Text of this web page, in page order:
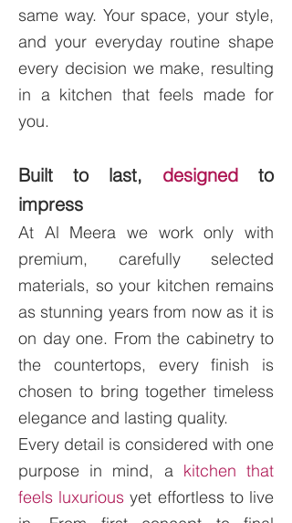
same way. Your space, your style,
and your everyday routine shape
every decision we make, resulting
in a kitchen that feels made for
you.
Built to last, designed to
impress
At Al Meera we work only with
premium, carefully selected
materials, so your kitchen remains
as stunning years from now as it is
on day one. From the cabinetry to
the countertops, every finish is
chosen to bring together timeless
elegance and lasting quality.
Every detail is considered with one
purpose in mind, a kitchen that
feels luxurious yet effortless to live